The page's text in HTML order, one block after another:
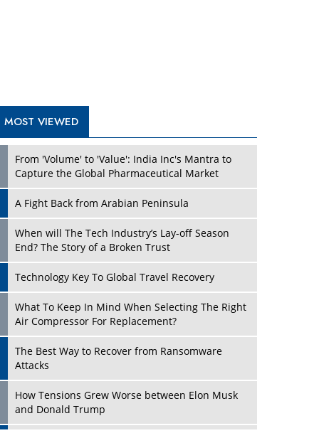
What To Keep In Mind When Selecting The Right
Air Compressor For Replacement?
Attacks
and Donald Trump
New Markets, New Brands: Tailoring Success for
Different Places
Empowered Leadership in a Changing Legal
Four Key Steps For Healthcare Providers To
Turning Vision into Value: How I Built Purposeful
Dave Thomas: A Role Model for Aspiring
Entrepreneurs, Philanthropists
TRENDING STORIES